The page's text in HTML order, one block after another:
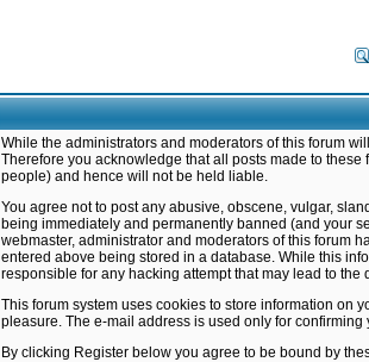
While the administrators and moderators of this forum
Therefore you acknowledge that all posts made to
people) and hence will not be held liable.
You agree not to post any abusive, obscene, vulgar,
being immediately and permanently banned (and your
webmaster, administrator and moderators of this forum
entered above being stored in a database. While this
responsible for any hacking attempt that may lead to the
This forum system uses cookies to store information on
pleasure. The e-mail address is used only for
By clicking Register below you agree to be bound by